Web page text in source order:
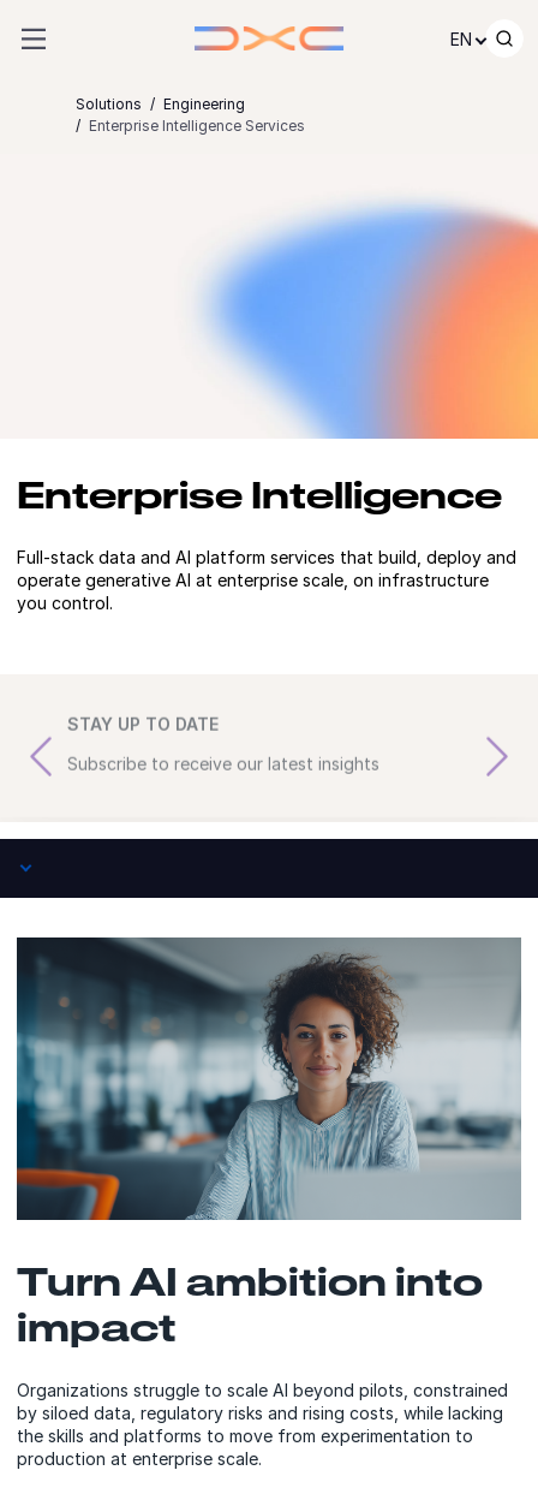
EN
Solutions
Engineering
Enterprise Intelligence Services
Enterprise Intelligence
Full-stack data and AI platform services that build, deploy and
operate generative AI at enterprise scale, on infrastructure
you control.
STAY UP TO DATE
Subscribe to receive our latest insights
Turn AI ambition into
impact
Organizations struggle to scale AI beyond pilots, constrained
by siloed data, regulatory risks and rising costs, while lacking
the skills and platforms to move from experimentation to
production at enterprise scale.